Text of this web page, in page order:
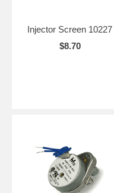
Injector Screen 10227
$8.70